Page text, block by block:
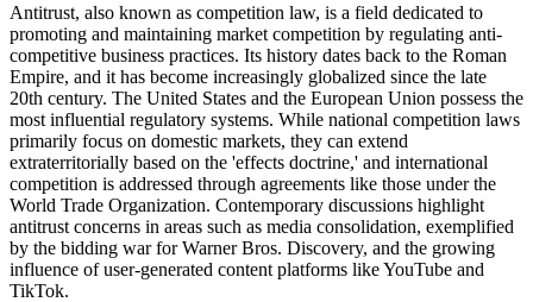
Antitrust, also known as competition law, is a field dedicated to
promoting and maintaining market competition by regulating anti-
competitive business practices. Its history dates back to the Roman
Empire, and it has become increasingly globalized since the late
20th century. The United States and the European Union possess the
most influential regulatory systems. While national competition laws
primarily focus on domestic markets, they can extend
extraterritorially based on the 'effects doctrine,' and international
competition is addressed through agreements like those under the
World Trade Organization. Contemporary discussions highlight
antitrust concerns in areas such as media consolidation, exemplified
by the bidding war for Warner Bros. Discovery, and the growing
influence of user-generated content platforms like YouTube and
TikTok.